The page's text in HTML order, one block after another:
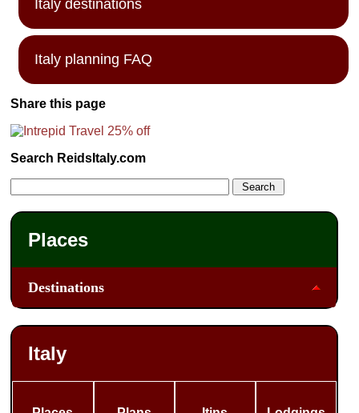
Italy destinations
Italy planning FAQ
Share this page
Search ReidsItaly.com
Places
Destinations
Italy